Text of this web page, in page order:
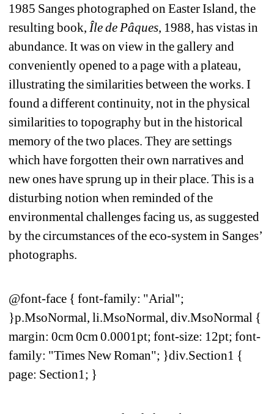
1985 Sanges photographed on Easter Island, the
resulting book, Île de Pâques, 1988, has vistas in
abundance. It was on view in the gallery and
conveniently opened to a page with a plateau,
illustrating the similarities between the works. I
found a different continuity, not in the physical
similarities to topography but in the historical
memory of the two places. They are settings
which have forgotten their own narratives and
new ones have sprung up in their place. This is a
disturbing notion when reminded of the
environmental challenges facing us, as suggested
by the circumstances of the eco-system in Sanges’
photographs.
@font-face { font-family: "Arial";
}p.MsoNormal, li.MsoNormal, div.MsoNormal {
margin: 0cm 0cm 0.0001pt; font-size: 12pt; font-
family: "Times New Roman"; }div.Section1 {
page: Section1; }